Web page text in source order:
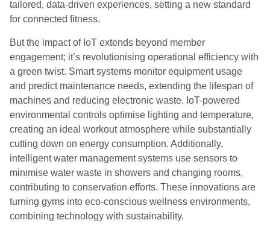
tailored, data-driven experiences, setting a new standard
for connected fitness.
But the impact of IoT extends beyond member
engagement; it’s revolutionising operational efficiency with
a green twist. Smart systems monitor equipment usage
and predict maintenance needs, extending the lifespan of
machines and reducing electronic waste. IoT-powered
environmental controls optimise lighting and temperature,
creating an ideal workout atmosphere while substantially
cutting down on energy consumption. Additionally,
intelligent water management systems use sensors to
minimise water waste in showers and changing rooms,
contributing to conservation efforts. These innovations are
turning gyms into eco-conscious wellness environments,
combining technology with sustainability.